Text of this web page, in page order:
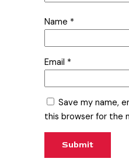
Name *
Email *
Save my name,
this browser for the